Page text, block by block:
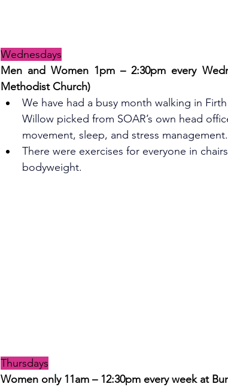
Wednesdays
Men and Women 1pm – 2:30pm every
Methodist Church)
We have had a busy month walking in
Willow picked from SOAR’s own head
movement, sleep, and stress management.
There were exercises for everyone in
bodyweight.
Thursdays
Women only 11am – 12:30pm every week at